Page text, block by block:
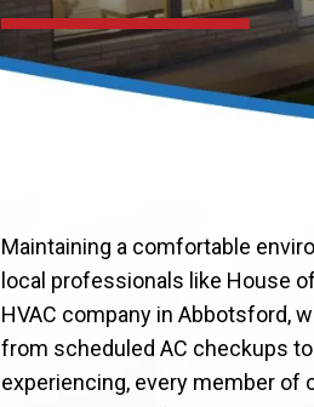
Maintaining a comfortable
local professionals like House
HVAC company in Abbotsford,
from scheduled AC checkups
experiencing, every member of